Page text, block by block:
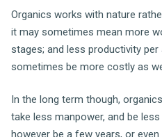
Organics works with nature
it may sometimes mean more
stages; and less productivity per
sometimes be more costly as
In the long term though,
take less manpower, and be
however be a few years, or even